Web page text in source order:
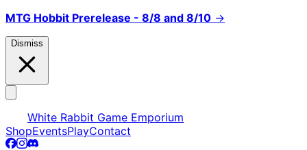
MTG Hobbit Prerelease - 8/8 and 8/10 →
Dismiss
White Rabbit Game Emporium
ShopEventsPlayContact